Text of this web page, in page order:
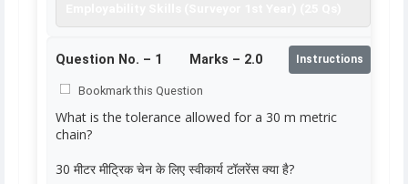
Question No. – 1 Marks – 2.0 Instructions
Bookmark this Question
What is the tolerance allowed for a 30 m metric
chain?
30 मीटर मीट्रिक चेन के लिए स्वीकार्य टॉलरेंस क्या है?